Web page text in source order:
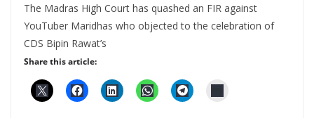
The Madras High Court has quashed an FIR against
YouTuber Maridhas who objected to the celebration of
CDS Bipin Rawat’s
Share this article: